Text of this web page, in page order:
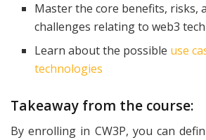
Master the core benefits, risks,
challenges relating to web3
Learn about the possible use
technologies
Takeaway from the course:
By enrolling in CW3P, you can